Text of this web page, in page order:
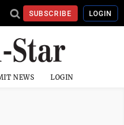
SUBSCRIBE LOGIN
NEWS LOGIN